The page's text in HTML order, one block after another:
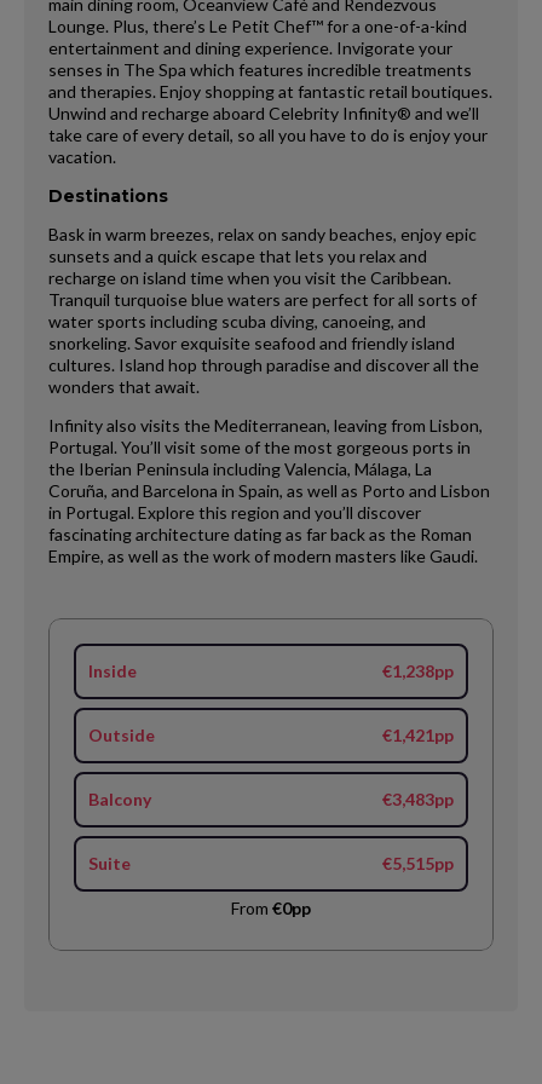
Lounge. Plus, there’s Le Petit Chef™ for a one-of-a-kind
entertainment and dining experience. Invigorate your
senses in The Spa which features incredible treatments
and therapies. Enjoy shopping at fantastic retail boutiques.
Unwind and recharge aboard Celebrity Infinity® and we’ll
take care of every detail, so all you have to do is enjoy your
vacation.
Destinations
Bask in warm breezes, relax on sandy beaches, enjoy epic
sunsets and a quick escape that lets you relax and
recharge on island time when you visit the Caribbean.
Tranquil turquoise blue waters are perfect for all sorts of
water sports including scuba diving, canoeing, and
snorkeling. Savor exquisite seafood and friendly island
cultures. Island hop through paradise and discover all the
wonders that await.
Infinity also visits the Mediterranean, leaving from Lisbon,
Portugal. You’ll visit some of the most gorgeous ports in
the Iberian Peninsula including Valencia, Málaga, La
Coruña, and Barcelona in Spain, as well as Porto and Lisbon
in Portugal. Explore this region and you’ll discover
fascinating architecture dating as far back as the Roman
Empire, as well as the work of modern masters like Gaudi.
Inside €1,238pp
Outside €1,421pp
Balcony €3,483pp
Suite €5,515pp
From €0pp